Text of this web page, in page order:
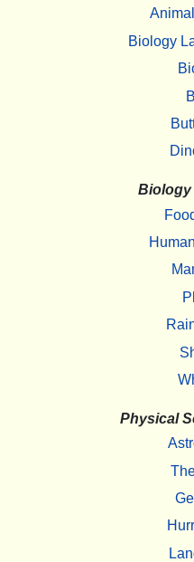
Biology
Biology
Physical